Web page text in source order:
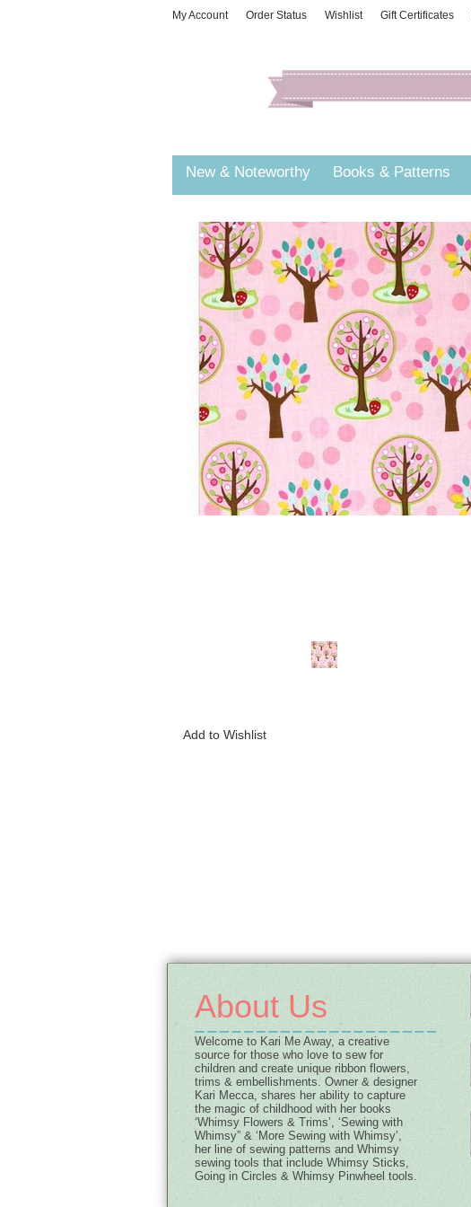
My Account Order Status Wishlist Gift Certificates
New & Noteworthy Books & Patterns
About Us
Welcome to Kari Me Away, a creative
source for those who love to sew for
children and create unique ribbon flowers,
trims & embellishments. Owner & designer
Kari Mecca, shares her ability to capture
the magic of childhood with her books
‘Whimsy Flowers & Trims’, ‘Sewing with
Whimsy” & ‘More Sewing with Whimsy’,
her line of sewing patterns and Whimsy
sewing tools that include Whimsy Sticks,
Going in Circles & Whimsy Pinwheel tools.